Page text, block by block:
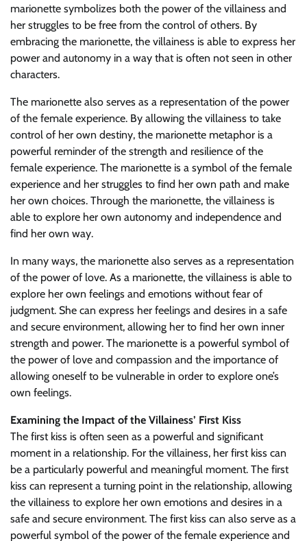
marionette symbolizes both the power of the villainess and
her struggles to be free from the control of others. By
embracing the marionette, the villainess is able to express her
power and autonomy in a way that is often not seen in other
characters.
The marionette also serves as a representation of the power
of the female experience. By allowing the villainess to take
control of her own destiny, the marionette metaphor is a
powerful reminder of the strength and resilience of the
female experience. The marionette is a symbol of the female
experience and her struggles to find her own path and make
her own choices. Through the marionette, the villainess is
able to explore her own autonomy and independence and
find her own way.
In many ways, the marionette also serves as a representation
of the power of love. As a marionette, the villainess is able to
explore her own feelings and emotions without fear of
judgment. She can express her feelings and desires in a safe
and secure environment, allowing her to find her own inner
strength and power. The marionette is a powerful symbol of
the power of love and compassion and the importance of
allowing oneself to be vulnerable in order to explore one’s
own feelings.
Examining the Impact of the Villainess’ First Kiss
The first kiss is often seen as a powerful and significant
moment in a relationship. For the villainess, her first kiss can
be a particularly powerful and meaningful moment. The first
kiss can represent a turning point in the relationship, allowing
the villainess to explore her own emotions and desires in a
safe and secure environment. The first kiss can also serve as a
powerful symbol of the power of the female experience and